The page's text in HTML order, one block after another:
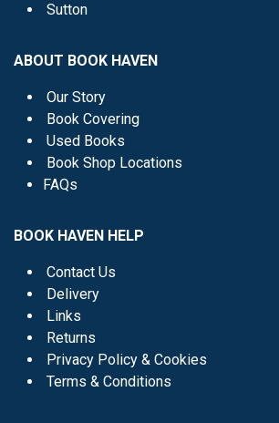
Sutton
ABOUT BOOK HAVEN
Our Story
Book Covering
Used Books
Book Shop Locations
FAQs
BOOK HAVEN HELP
Contact Us
Delivery
Links
Returns
Privacy Policy & Cookies
Terms & Conditions